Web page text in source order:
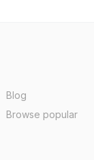
Blog
Browse popular